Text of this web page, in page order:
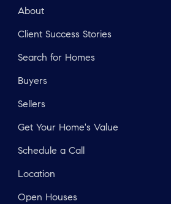
About
Client Success Stories
Search for Homes
Buyers
Sellers
Get Your Home's Value
Schedule a Call
Location
Open Houses